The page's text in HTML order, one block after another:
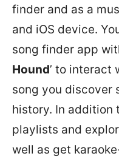
finder and as a
and iOS device.
song finder app
Hound’ to interact
song you discover
history. In addition
playlists and
well as get